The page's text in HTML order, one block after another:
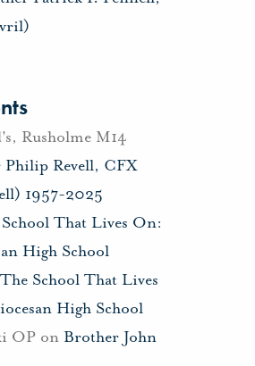
Rusholme M14
Revell, CFX
1957-2025
That Lives On:
High School
The School That Lives
High School
OPon Brother John